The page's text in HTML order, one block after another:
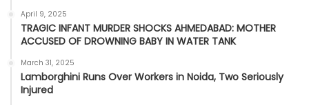
April 9, 2025
TRAGIC INFANT MURDER SHOCKS AHMEDABAD: MOTHER
ACCUSED OF DROWNING BABY IN WATER TANK
March 31, 2025
Lamborghini Runs Over Workers in Noida, Two Seriously
Injured